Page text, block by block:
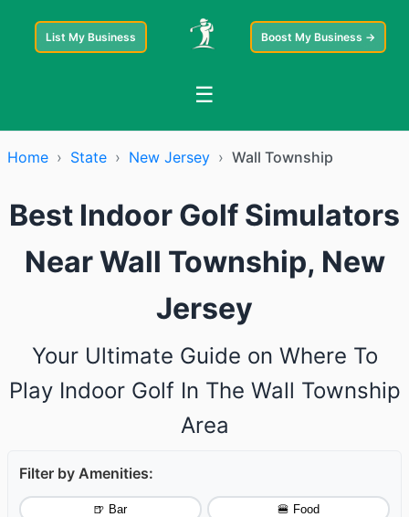
List My Business Boost My Business →
☰
Home › State › New Jersey › Wall Township
Best Indoor Golf Simulators
Near Wall Township, New
Jersey
Your Ultimate Guide on Where To
Play Indoor Golf In The Wall Township
Area
Filter by Amenities:
🍺 Bar 🍔 Food